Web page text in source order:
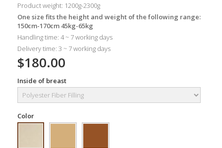
Product weight: 1200g-2300g
One size fits the height and weight of the following range:
150cm-170cm 45kg-65kg
Handling time: 4 ~ 7 working days
Delivery time: 3 ~ 7 working days
$180.00
Inside of breast
Color